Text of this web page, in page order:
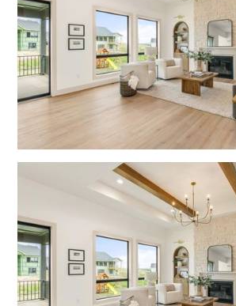
No items found.